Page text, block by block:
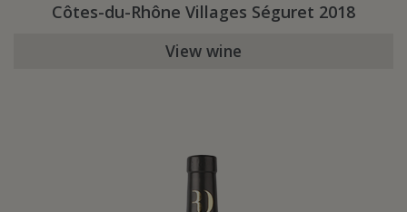
Côtes-du-Rhône Villages Séguret 2018
View wine